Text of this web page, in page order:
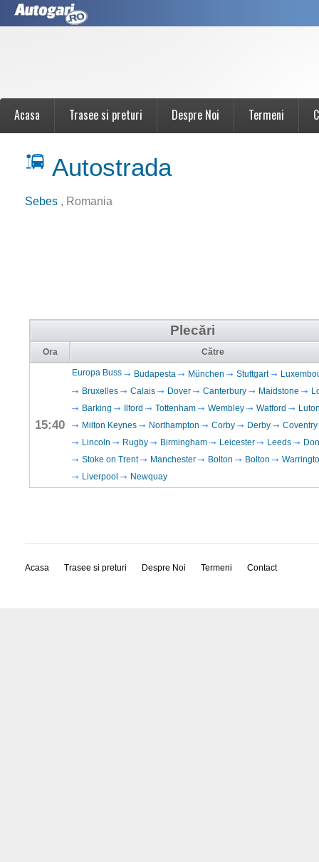
Acasa Trasee si preturi Despre Noi Termeni
Autostrada
Sebes , Romania
Plecări
Ora Către
15:40
Europa Buss Budapesta München Stuttgart
Bruxelles
Calais Dover Canterbury Maidstone
Barking
Ilford Tottenham Wembley Watford
Milton Keynes
Northampton Corby Derby
Coventry
Lincoln
Rugby Birmingham Leicester Leeds
Stoke on Trent
Manchester Bolton Bolton
Liverpool
Newquay
Acasa Trasee si preturi Despre Noi Termeni Contact